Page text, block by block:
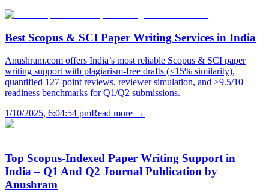
Best Scopus & SCI Paper Writing Services in India
Anushram.com offers India’s most reliable Scopus & SCI paper
writing support with plagiarism-free drafts (<15% similarity),
quantified 127-point reviews, reviewer simulation, and ≥9.5/10
readiness benchmarks for Q1/Q2 submissions.
1/10/2025, 6:04:54 pmRead more →
Top Scopus-Indexed Paper Writing Support in
India – Q1 And Q2 Journal Publication by
Anushram